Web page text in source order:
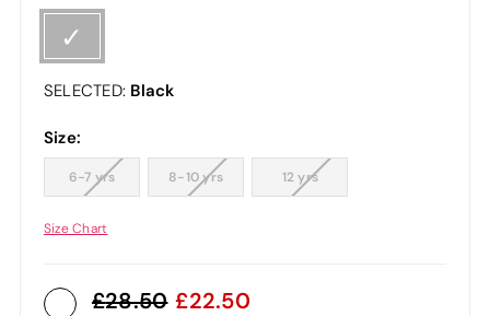
SELECTED: Black
Size:
6-7 yrs 8-10 yrs 12 yrs
Size Chart
28.50 22.50